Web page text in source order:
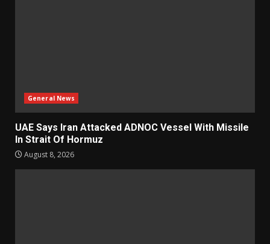
General News
UAE Says Iran Attacked ADNOC Vessel With Missile
In Strait Of Hormuz
August 8, 2026